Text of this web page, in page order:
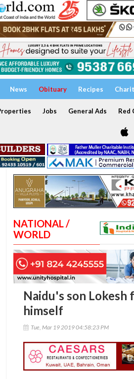
News Obituary Recipes
Jobs General Ads Red
NATIONAL /
WORLD
Naidu's son Lokesh
himself
Tue, Mar 19 2019 04:58:23 PM